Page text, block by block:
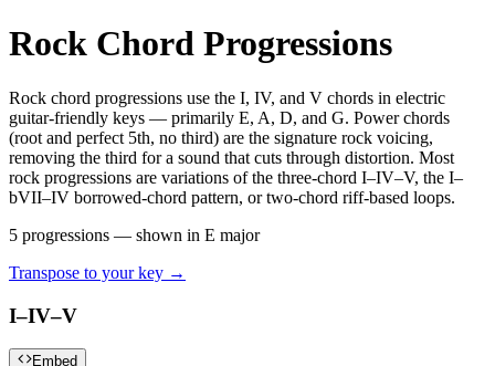
Rock Chord Progressions
Rock chord progressions use the I, IV, and V chords in electric
guitar-friendly keys — primarily E, A, D, and G. Power chords
(root and perfect 5th, no third) are the signature rock voicing,
removing the third for a sound that cuts through distortion. Most
rock progressions are variations of the three-chord I–IV–V, the I–
bVII–IV borrowed-chord pattern, or two-chord riff-based loops.
5 progressions — shown in E major
Transpose to your key →
I–IV–V
Embed